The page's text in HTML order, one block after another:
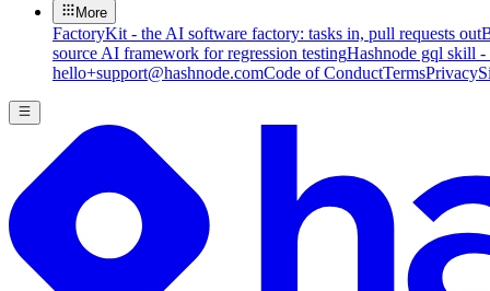
More
FactoryKit - the AI software factory: tasks in, pull requests out
source AI framework for regression testingHashnode gql skill
hello+support@hashnode.comCode of ConductTermsPrivacy